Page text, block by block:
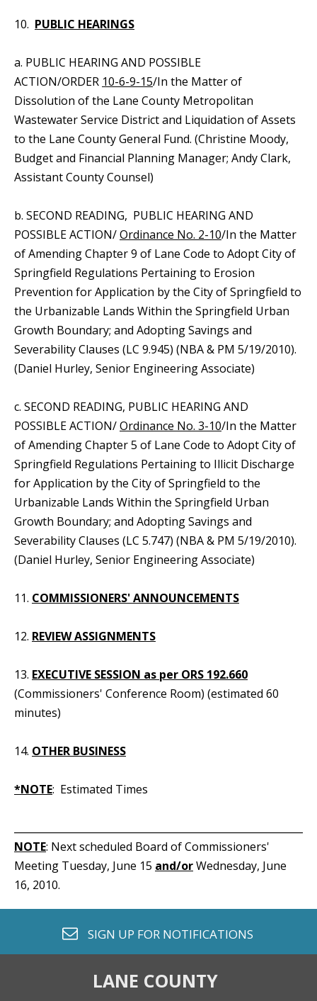
10. PUBLIC HEARINGS
a. PUBLIC HEARING AND POSSIBLE
ACTION/ORDER 10-6-9-15/In the Matter of
Dissolution of the Lane County Metropolitan
Wastewater Service District and Liquidation of Assets
to the Lane County General Fund. (Christine Moody,
Budget and Financial Planning Manager; Andy Clark,
Assistant County Counsel)
b. SECOND READING, PUBLIC HEARING AND
POSSIBLE ACTION/Ordinance No. 2-10/In the Matter
of Amending Chapter 9 of Lane Code to Adopt City of
Springfield Regulations Pertaining to Erosion
Prevention for Application by the City of Springfield to
the Urbanizable Lands Within the Springfield Urban
Growth Boundary; and Adopting Savings and
Severability Clauses (LC 9.945) (NBA & PM 5/19/2010).
(Daniel Hurley, Senior Engineering Associate)
c. SECOND READING, PUBLIC HEARING AND
POSSIBLE ACTION/Ordinance No. 3-10/In the Matter
of Amending Chapter 5 of Lane Code to Adopt City of
Springfield Regulations Pertaining to Illicit Discharge
for Application by the City of Springfield to the
Urbanizable Lands Within the Springfield Urban
Growth Boundary; and Adopting Savings and
Severability Clauses (LC 5.747) (NBA & PM 5/19/2010).
(Daniel Hurley, Senior Engineering Associate)
11. COMMISSIONERS' ANNOUNCEMENTS
12. REVIEW ASSIGNMENTS
13. EXECUTIVE SESSION as per ORS 192.660
(Commissioners' Conference Room) (estimated 60
minutes)
14. OTHER BUSINESS
*NOTE: Estimated Times
NOTE: Next scheduled Board of Commissioners'
Meeting Tuesday, June 15 and/orWednesday, June
16, 2010.
envelope o
SIGN UP FOR NOTIFICATIONS
LANE COUNTY